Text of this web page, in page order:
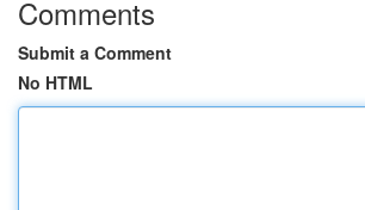
Comments
Submit a Comment
No HTML